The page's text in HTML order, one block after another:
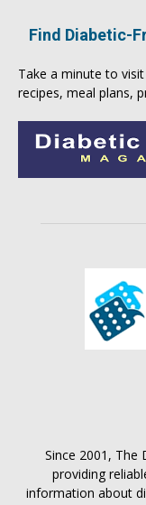
Find Diabetic-
Take a minute to visit
recipes, meal plans,
Since 2001, The
providing
information about